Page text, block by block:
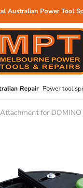
Australian Power Tool
Repair Power tool
for DOMINO